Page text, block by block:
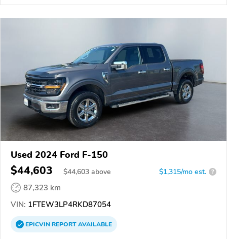
Used 2024 Ford F-150
$44,603 $44,603 above $1,315/mo est. ?
87,323 km
VIN: 1FTEW3LP4RKD87054
EPICVINREPORTAVAILABLE